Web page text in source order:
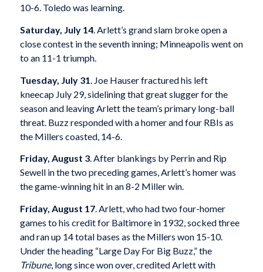
10-6. Toledo was learning.
Saturday, July 14. Arlett’s grand slam broke open a
close contest in the seventh inning; Minneapolis went on
to an 11-1 triumph.
Tuesday, July 31
. Joe Hauser fractured his left
kneecap July 29, sidelining that great slugger for the
season and leaving Arlett the team’s primary long-ball
threat. Buzz responded with a homer and four RBIs as
the Millers coasted, 14-6.
Friday, August 3. After blankings by Perrin and Rip
Sewell in the two preceding games, Arlett’s homer was
the game-winning hit in an 8-2 Miller win.
Friday, August 17. Arlett, who had two four-homer
games to his credit for Baltimore in 1932, socked three
and ran up 14 total bases as the Millers won 15-10.
Under the heading “Large Day For Big Buzz,” the
Tribune, long since won over, credited Arlett with